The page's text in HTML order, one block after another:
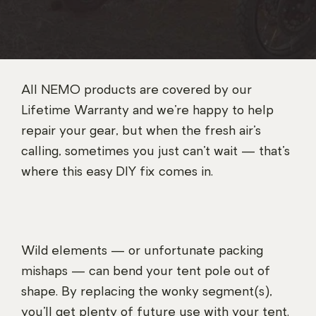
All NEMO products are covered by our
Lifetime Warranty and we’re happy to help
repair your gear, but when the fresh air’s
calling, sometimes you just can’t wait — that’s
where this easy DIY fix comes in.
Wild elements — or unfortunate packing
mishaps — can bend your tent pole out of
shape. By replacing the wonky segment(s),
you’ll get plenty of future use with your tent.